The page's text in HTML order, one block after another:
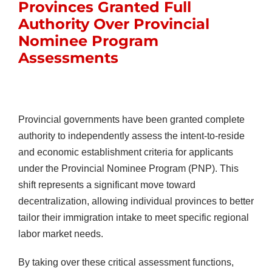
Provinces Granted Full
Authority Over Provincial
Nominee Program
Assessments
Provincial governments have been granted complete
authority to independently assess the intent-to-reside
and economic establishment criteria for applicants
under the Provincial Nominee Program (PNP). This
shift represents a significant move toward
decentralization, allowing individual provinces to better
tailor their immigration intake to meet specific regional
labor market needs.
By taking over these critical assessment functions,